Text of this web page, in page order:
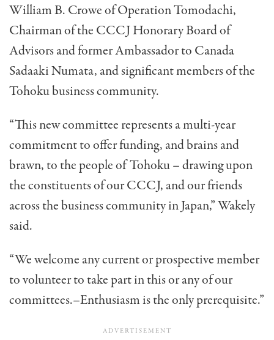
William B. Crowe of Operation Tomodachi,
Chairman of the CCCJ Honorary Board of
Advisors and former Ambassador to Canada
Sadaaki Numata, and significant members of the
Tohoku business community.
“This new committee represents a multi-year
commitment to offer funding, and brains and
brawn, to the people of Tohoku – drawing upon
the constituents of our CCCJ, and our friends
across the business community in Japan,” Wakely
said.
“We welcome any current or prospective member
to volunteer to take part in this or any of our
committees.–Enthusiasm is the only prerequisite.”